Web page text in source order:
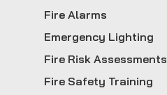
Fire Alarms
Emergency Lighting
Fire Risk Assessments
Fire Safety Training